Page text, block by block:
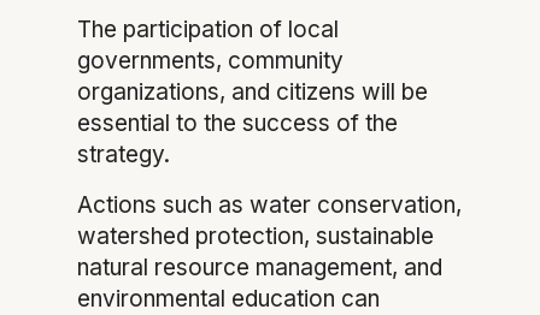
The participation of local
governments, community
organizations, and citizens will be
essential to the success of the
strategy.
Actions such as water conservation,
watershed protection, sustainable
natural resource management, and
environmental education can